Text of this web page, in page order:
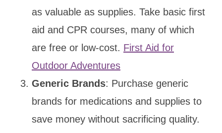
as valuable as supplies. Take basic first
aid and CPR courses, many of which
are free or low-cost. First Aid for
Outdoor Adventures
Generic Brands: Purchase generic
brands for medications and supplies to
save money without sacrificing quality.